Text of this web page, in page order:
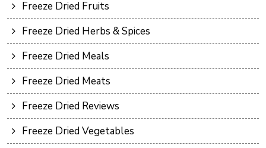
Freeze Dried Fruits
Freeze Dried Herbs & Spices
Freeze Dried Meals
Freeze Dried Meats
Freeze Dried Reviews
Freeze Dried Vegetables